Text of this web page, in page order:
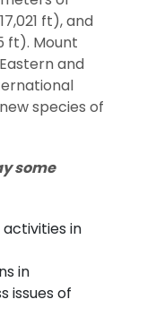
ft), and
ft). Mount
and
species of
some
in
in
issues of